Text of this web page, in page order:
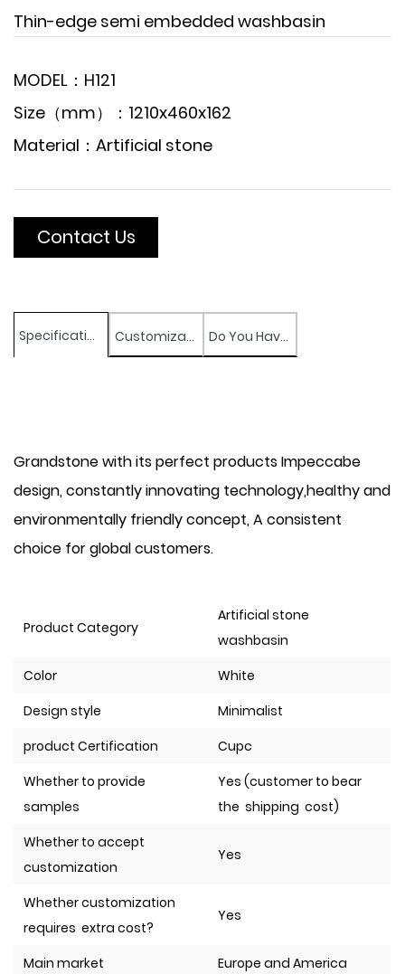
Thin-edge semi embedded washbasin
MODEL：H121
Size（mm）：1210x460x162
Material：Artificial stone
Contact Us
Specifications Customization Do You Have Any Question?
Grandstone with its perfect products Impeccabe
design, constantly innovating technology,healthy and
environmentally friendly concept, A consistent
choice for global customers.
Product Category
Artificial stone
washbasin
Color
White
Design style
Minimalist
product Certification
Cupc
Whether to provide
samples
Yes (customer to bear
the shipping cost)
Whether to accept
customization
Yes
Whether customization
requires extra cost?
Yes
Main market
Europe and America